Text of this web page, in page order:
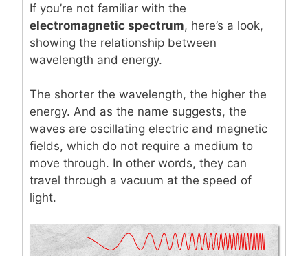
If you’re not familiar with the
electromagnetic spectrum, here’s a look,
showing the relationship between
wavelength and energy.
The shorter the wavelength, the higher the
energy. And as the name suggests, the
waves are oscillating electric and magnetic
fields, which do not require a medium to
move through. In other words, they can
travel through a vacuum at the speed of
light.